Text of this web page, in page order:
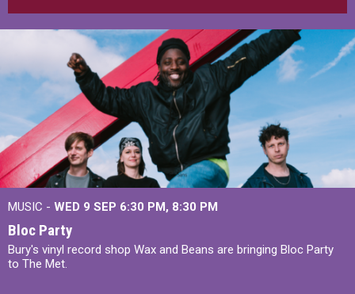
MUSIC - WED 9 SEP 6:30 PM, 8:30 PM
Bloc Party
Bury's vinyl record shop Wax and Beans are bringing Bloc Party
to The Met.